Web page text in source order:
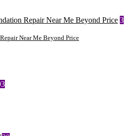
3
Near Me Beyond Price